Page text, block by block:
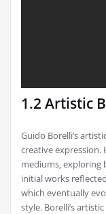
1.2 Artistic
Guido Borelli’s
creative
mediums‚
initial works
which eventually
style. Borelli’s